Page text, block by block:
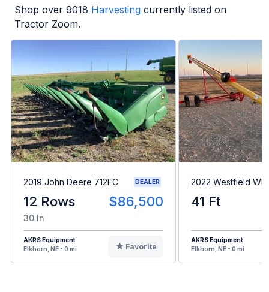
Shop over 9018 Harvesting currently listed on
Tractor Zoom.
2019 John Deere 712FC DEALER
12 Rows $86,500
30 In
AKRS Equipment
Elkhorn, NE - 0 mi
Favorite
2022 Westfield
41 Ft
AKRS Equipment
Elkhorn, NE - 0 mi